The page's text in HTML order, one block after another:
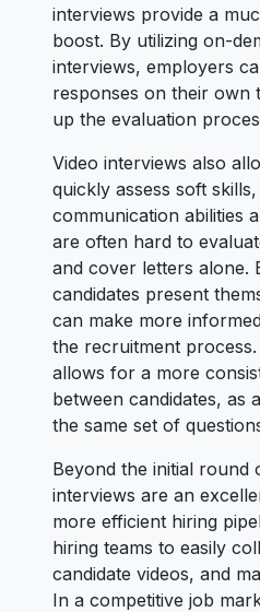
interviews provide a
boost. By utilizing on-
interviews, employers
responses on their own
up the evaluation
Video interviews also
quickly assess soft
communication abilities
are often hard to
and cover letters alone.
candidates present
can make more
the recruitment
allows for a more
between candidates, as
the same set of
Beyond the initial round
interviews are an
more efficient hiring
hiring teams to easily
candidate videos, and
In a competitive job